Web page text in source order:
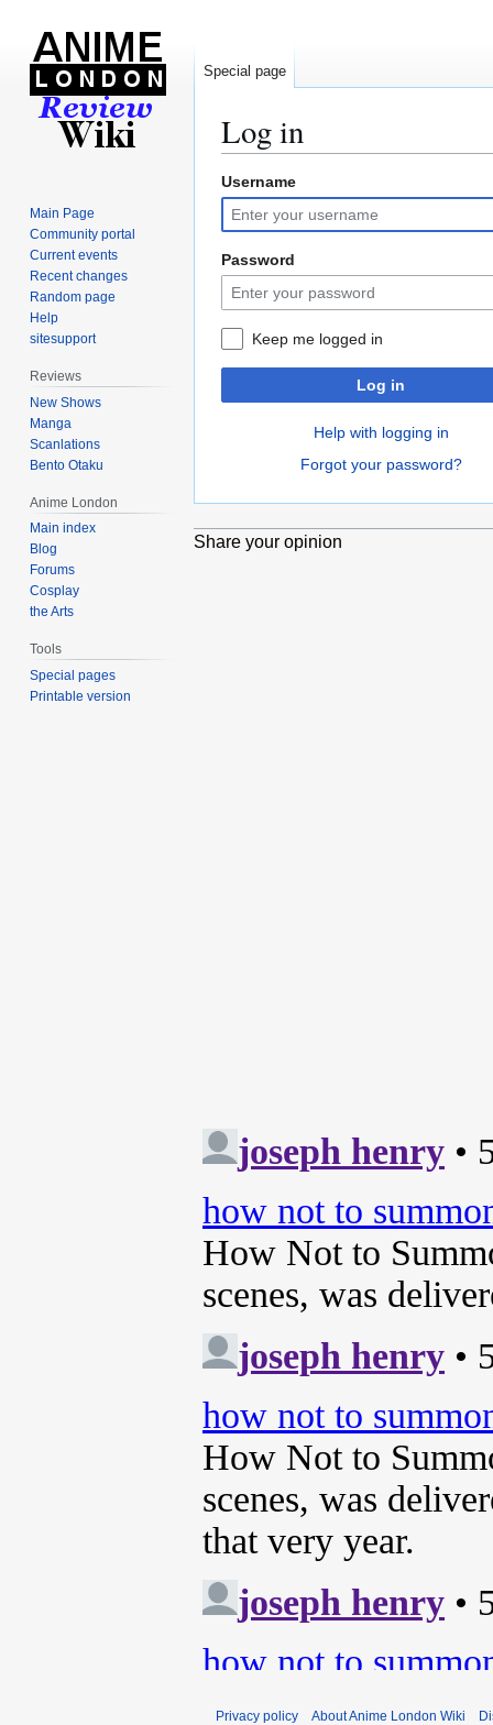
Log in
Jump
to
navigation
Jump
to
search
Username
Password
Keep me logged in
Log in
Help with logging in
Forgot your password?
Share your opinion
Special page
Main Page
Community portal
Current events
Recent changes
Random page
Help
sitesupport
Reviews
New Shows
Manga
Scanlations
Bento Otaku
Anime London
Main index
Blog
Forums
Cosplay
the Arts
Tools
Special pages
Printable version
Privacy policy About Anime London Wiki